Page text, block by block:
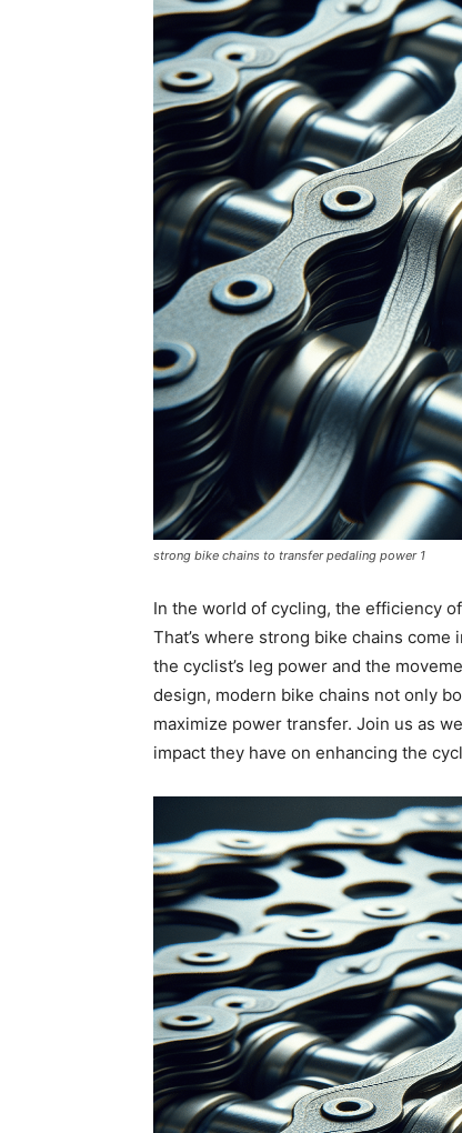
strong bike chains to transfer pedaling power 1
In the world of cycling, the efficiency
That’s where strong bike chains
the cyclist’s leg power and the
design, modern bike chains not only
maximize power transfer. Join us as
impact they have on enhancing the